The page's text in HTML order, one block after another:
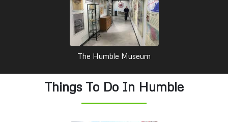
The Humble Museum
Things To Do In Humble